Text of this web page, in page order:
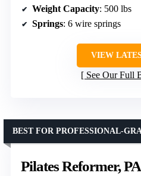
Weight Capacity: 500 lbs
Springs: 6 wire springs
VIEW
See Our Full
Pilates Reformer,
BEST FOR PROFESSIONAL-